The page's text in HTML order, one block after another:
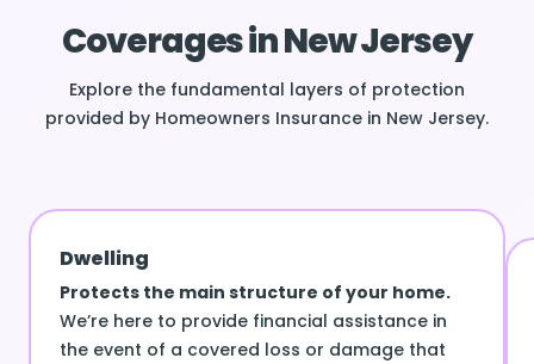
Coverages in New Jersey
Explore the fundamental layers of protection
provided by Homeowners Insurance in New Jersey.
Dwelling
Protects the main structure of your home.
We’re here to provide financial assistance in
the event of a covered loss or damage that